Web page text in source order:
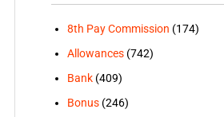
8th Pay Commission (174)
Allowances(742)
Bank(409)
Bonus(246)